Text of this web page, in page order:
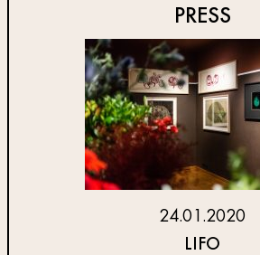
PRESS
24.01.2020
LIFO